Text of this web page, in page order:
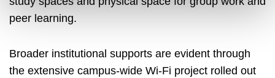
peer learning.
Broader institutional supports are evident through
the extensive campus-wide Wi-Fi project rolled out